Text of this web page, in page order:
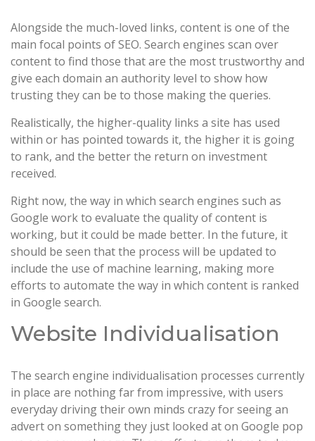
Alongside the much-loved links, content is one of the
main focal points of SEO. Search engines scan over
content to find those that are the most trustworthy and
give each domain an authority level to show how
trusting they can be to those making the queries.
Realistically, the higher-quality links a site has used
within or has pointed towards it, the higher it is going
to rank, and the better the return on investment
received.
Right now, the way in which search engines such as
Google work to evaluate the quality of content is
working, but it could be made better. In the future, it
should be seen that the process will be updated to
include the use of machine learning, making more
efforts to automate the way in which content is ranked
in Google search.
Website Individualisation
The search engine individualisation processes currently
in place are nothing far from impressive, with users
everyday driving their own minds crazy for seeing an
advert on something they just looked at on Google pop